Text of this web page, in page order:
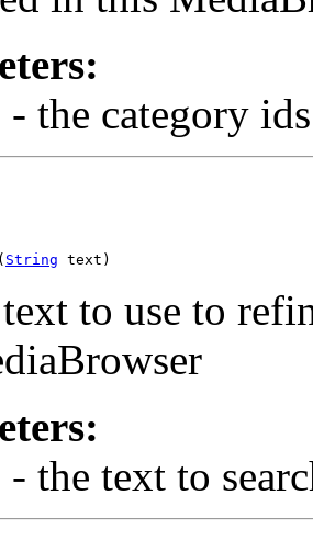
- the category ids
( String text)
to use to
- the text to